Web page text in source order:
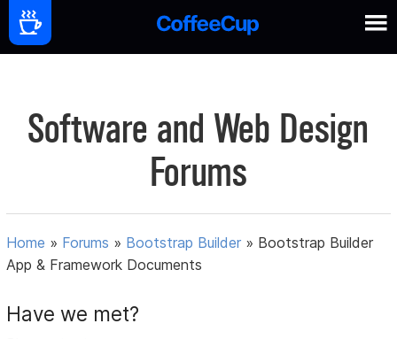
Software and Web Design
Forums
Home » Forums » Bootstrap Builder » Bootstrap Builder
App & Framework Documents
Have we met?